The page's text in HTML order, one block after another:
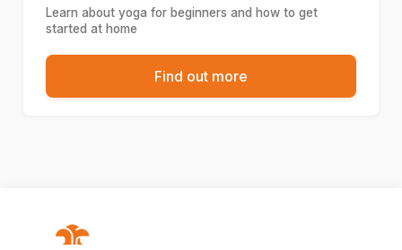
Learn about yoga for beginners and how to get
started at home
Find out more